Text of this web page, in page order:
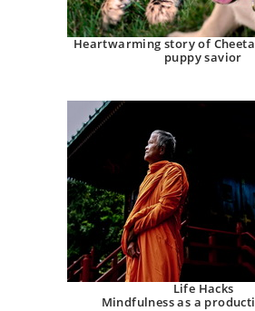
Heartwarming story of
puppy savior
Life Hacks
Mindfulness as a